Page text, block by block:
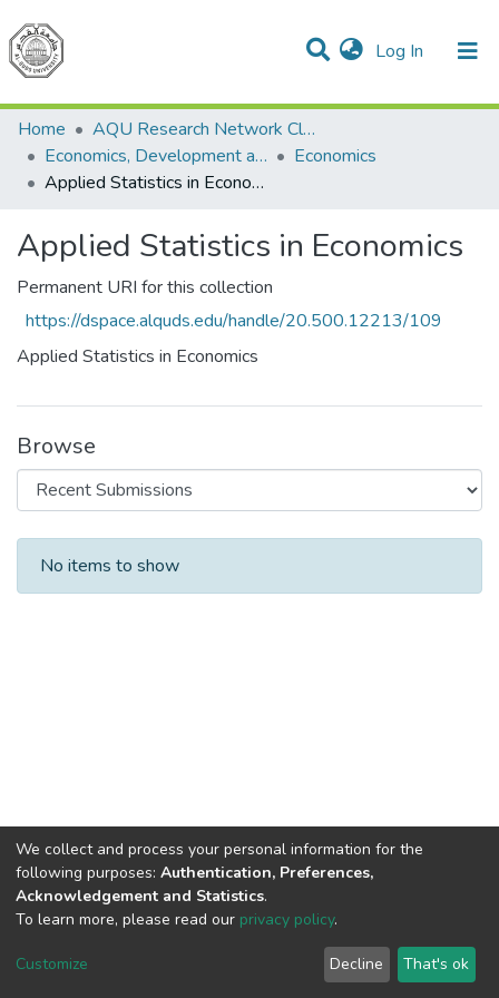
Log In (current)
Communities & Collections
All of DSpace
Home
AQU Research Network Clusters
Economics, Development and Management Cluster
Economics
Applied Statistics in Economics
Applied Statistics in Economics
Permanent URI for this collection
https://dspace.alquds.edu/handle/20.500.12213/109
Applied Statistics in Economics
Browse
Recent Submissions
No items to show
Cookie
End User
Agreement
Send
Feedback
We collect and process your personal information for the
following purposes: Authentication, Preferences,
Acknowledgement and Statistics.
To learn more, please read our privacy policy.
Customize Decline That's ok